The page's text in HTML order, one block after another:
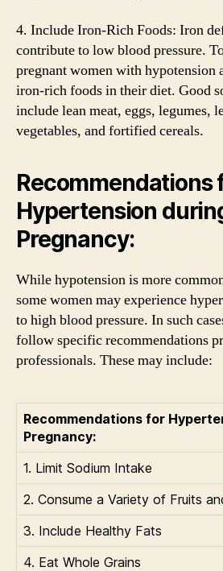
4. Include Iron-Rich Foods: Iron
contribute to low blood pressure.
pregnant women with hypotension
iron-rich foods in their diet. Good
include lean meat, eggs, legumes,
vegetables, and fortified cereals.
Recommendations
Hypertension
Pregnancy:
While hypotension is more
some women may experience
to high blood pressure. In such
follow specific recommendations
professionals. These may include:
Recommendations for
Pregnancy:
1. Limit Sodium Intake
2. Consume a Variety of Fruits
3. Include Healthy Fats
4. Eat Whole Grains